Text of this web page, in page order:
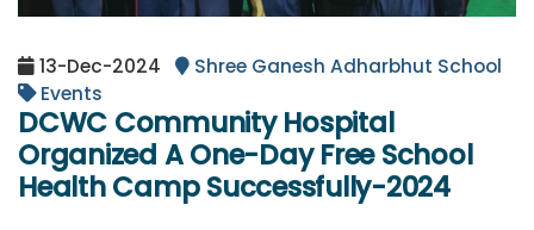
13-Dec-2024
Shree Ganesh Adharbhut School
Events
DCWC Community Hospital
Organized A One-Day Free School
Health Camp Successfully-2024